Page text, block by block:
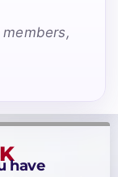
have